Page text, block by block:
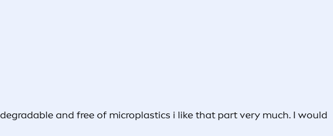
and free of microplastics i like that part very much. I would